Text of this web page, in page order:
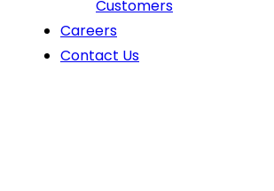
Customers
Careers
Contact Us